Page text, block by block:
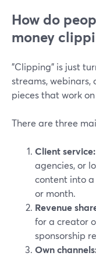
How do
money
"Clipping" is just
streams,
pieces that work on
There are three
Client service:
agencies, or
content into
or month.
Revenue
for a creator
sponsorship
Own